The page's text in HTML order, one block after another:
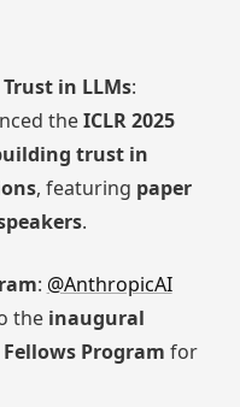
in LLMs:
theICLR 2025
trust in
, featuring paper
.
: @AnthropicAI
the inaugural
Program for